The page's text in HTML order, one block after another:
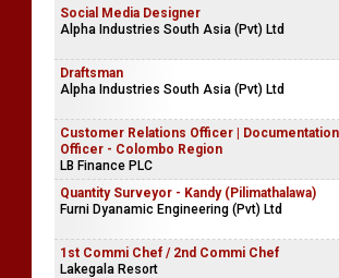
Social Media Designer
Alpha Industries South Asia (Pvt) Ltd
Draftsman
Alpha Industries South Asia (Pvt) Ltd
Customer Relations Officer |
Officer - Colombo Region
LB Finance PLC
Quantity Surveyor - Kandy (Pilimathalawa)
Furni Dyanamic Engineering (Pvt) Ltd
1st Commi Chef / 2nd Commi Chef
Lakegala Resort